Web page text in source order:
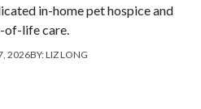
in-home pet hospice and
of-life care.
2026BY:LIZ LONG